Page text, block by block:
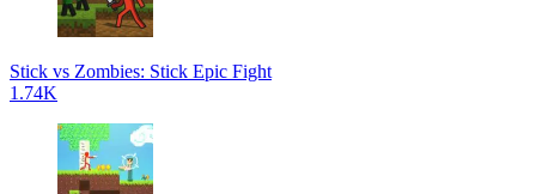
Stick vs Zombies: Stick Epic Fight
1.74K